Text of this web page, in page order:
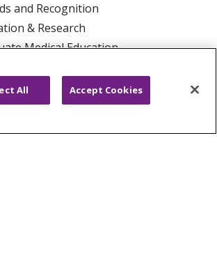
and Recognition
& Research
Medical Education
a Gift
All Accept Cookies